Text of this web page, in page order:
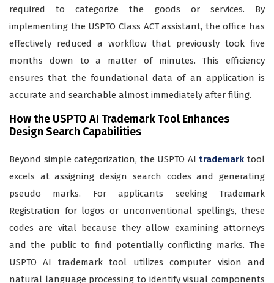
required to categorize the goods or services. By
implementing the USPTO Class ACT assistant, the office has
effectively reduced a workflow that previously took five
months down to a matter of minutes. This efficiency
ensures that the foundational data of an application is
accurate and searchable almost immediately after filing.
How the USPTO AI Trademark Tool Enhances
Design Search Capabilities
Beyond simple categorization, the USPTO AI trademark tool
excels at assigning design search codes and generating
pseudo marks. For applicants seeking Trademark
Registration for logos or unconventional spellings, these
codes are vital because they allow examining attorneys
and the public to find potentially conflicting marks. The
USPTO AI trademark tool utilizes computer vision and
natural language processing to identify visual components